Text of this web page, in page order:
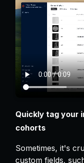
Quickly tag your
cohorts
Sometimes, it's
custom fields,